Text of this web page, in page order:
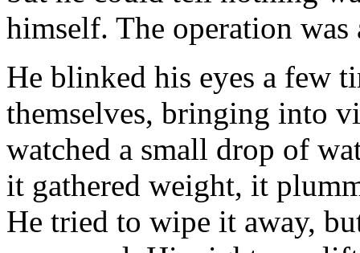
himself. The operation was
He blinked his eyes a few
themselves, bringing into
watched a small drop of
it gathered weight, it
He tried to wipe it away,